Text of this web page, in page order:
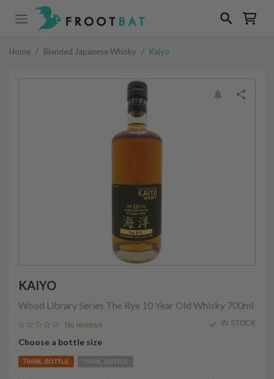
Home / Blended Japanese Whisky / Kaiyo
KAIYO
Wood Library Series The Rye 10 Year Old Whisky 700ml
No reviews IN STOCK
Choose a bottle size
700ML BOTTLE 750ML BOTTLE